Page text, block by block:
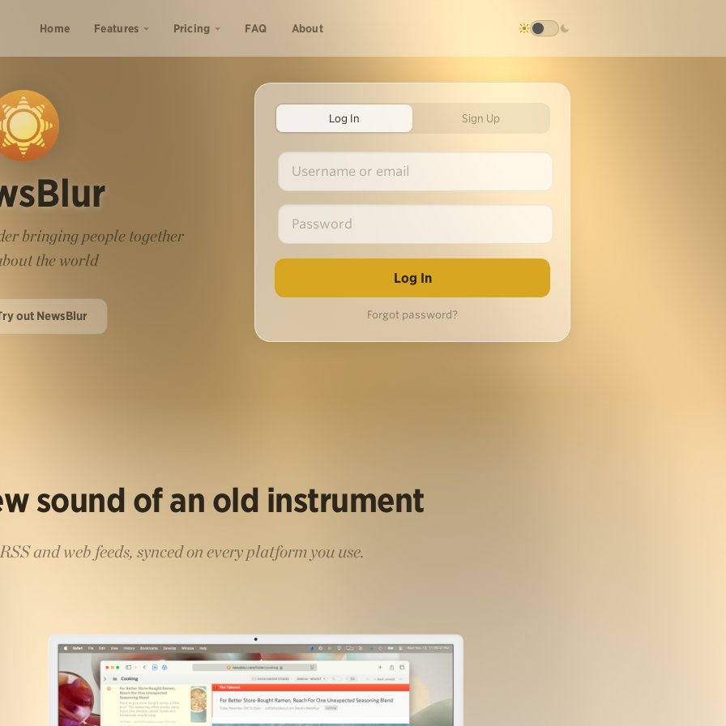
Home Features Pricing FAQ About
bringing people together
the world
out NewsBlur
Log In Sign Up
Forgot password?
sound of an old instrument
and web feeds, synced on every platform you use.